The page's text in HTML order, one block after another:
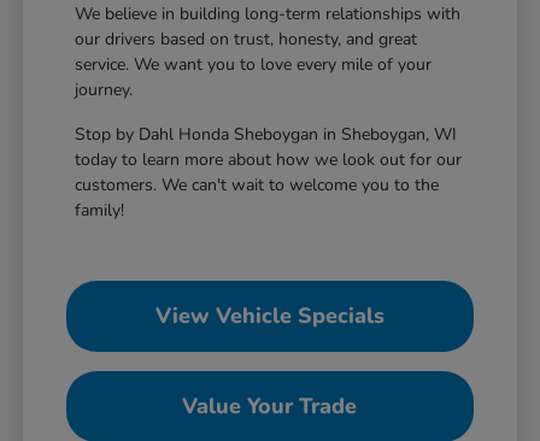
We believe in building long-term relationships with
our drivers based on trust, honesty, and great
service. We want you to love every mile of your
journey.
Stop by Dahl Honda Sheboygan in Sheboygan, WI
today to learn more about how we look out for our
customers. We can't wait to welcome you to the
family!
View Vehicle Specials
Value Your Trade